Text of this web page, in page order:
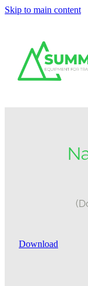
Skip to main content
Download
Products